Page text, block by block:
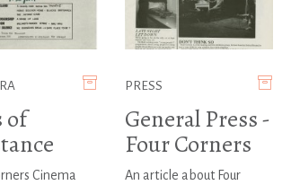
of
Cinema
PRESS
General Press -
Four Corners
An article about Four